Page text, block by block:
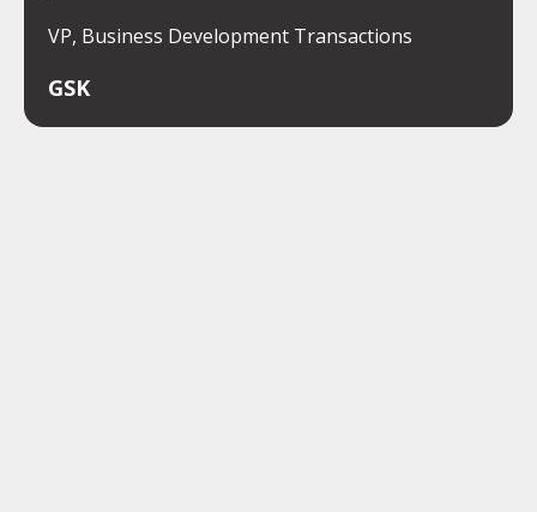
VP, Business Development Transactions
GSK